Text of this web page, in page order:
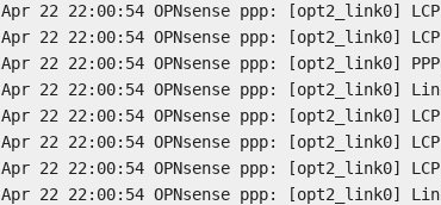
Apr 22 22:00:54 OPNsense ppp: [opt2_link0]
Apr 22 22:00:54 OPNsense ppp: [opt2_link0]
Apr 22 22:00:54 OPNsense ppp: [opt2_link0]
Apr 22 22:00:54 OPNsense ppp: [opt2_link0]
Apr 22 22:00:54 OPNsense ppp: [opt2_link0]
Apr 22 22:00:54 OPNsense ppp: [opt2_link0]
Apr 22 22:00:54 OPNsense ppp: [opt2_link0]
Apr 22 22:00:54 OPNsense ppp: [opt2_link0]